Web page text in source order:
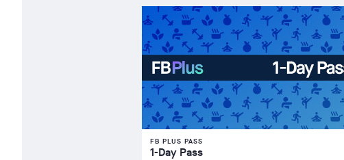
FB PLUS PASS
1-Day Pass